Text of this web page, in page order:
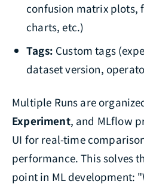
confusion matrix plots,
charts, etc.)
Tags: Custom tags
dataset version,
Multiple Runs are
Experiment, and MLflow
UI for real-time
performance. This solves
point in ML development: